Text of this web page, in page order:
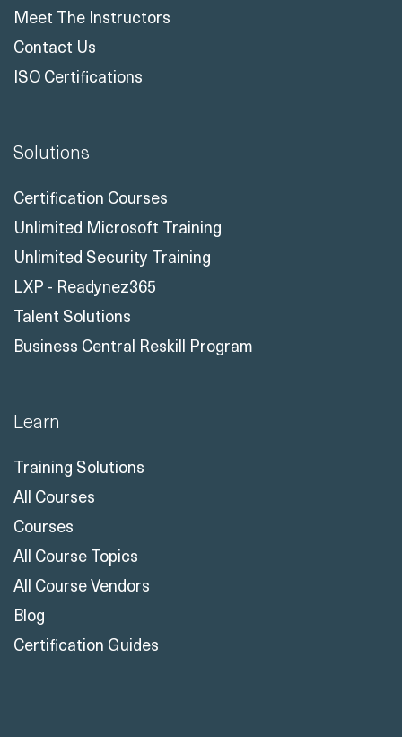
Meet The Instructors
Contact Us
ISO Certifications
Solutions
Certification Courses
Unlimited Microsoft Training
Unlimited Security Training
LXP - Readynez365
Talent Solutions
Business Central Reskill Program
Learn
Training Solutions
All Courses
Courses
All Course Topics
All Course Vendors
Blog
Certification Guides